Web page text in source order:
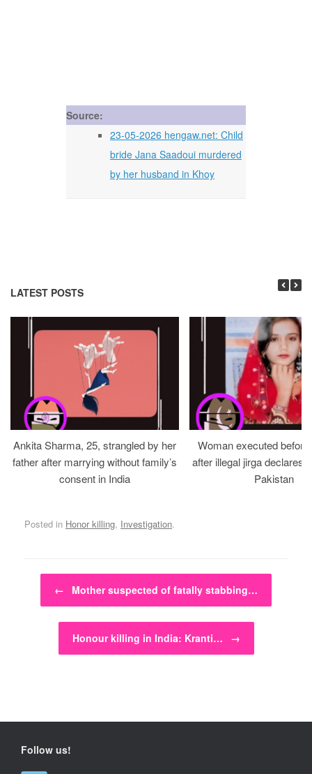
Source:
23-05-2026 hengaw.net: Child
bride Jana Saadoui murdered
by her husband in Khoy
LATEST POSTS
Ankita Sharma, 25, strangled by her
father after marrying without family’s
consent in India
Woman executed
after illegal jirga declares
Pakistan
Posted in Honor killing, Investigation.
Post navigation
← Mother suspected of fatally stabbing…
Honour killing in India: Kranti… →
Follow us!